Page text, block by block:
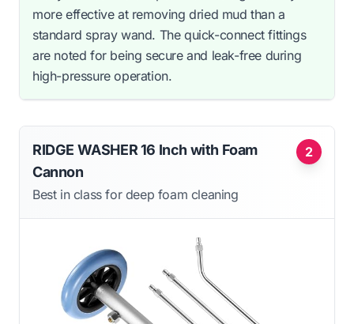
more effective at removing dried mud than a
standard spray wand. The quick-connect fittings
are noted for being secure and leak-free during
high-pressure operation.
2
RIDGE WASHER 16 Inch with Foam
Cannon
Best in class for deep foam cleaning